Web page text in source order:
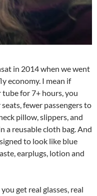
in 2014 when we went
economy. I mean if
tube for 7+ hours, you
fewer passengers to
pillow, slippers, and
a reusable cloth bag. And
to look like blue
earplugs, lotion and
get real glasses, real